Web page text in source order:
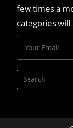
few times a
categories will